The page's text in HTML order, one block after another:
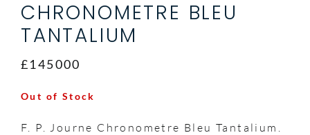
CHRONOMETRE BLEU
TANTALIUM
£145000
Out of Stock
F. P. Journe Chronometre Bleu Tantalium.